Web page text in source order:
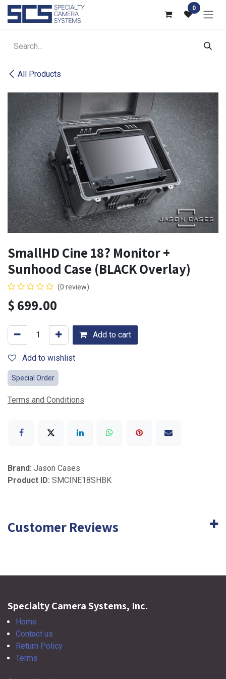
Skip to Content 0
All Products
SmallHD Cine 18? Monitor +
Sunhood Case (BLACK Overlay)
(0 review)
$699.00
Add to cart
Add to wishlist
Special Order
Terms and Conditions
Brand: Jason Cases
Product ID: SMCINE18SHBK
Customer Reviews
Specialty Camera Systems, Inc.
Home
Contact us
Return Policy
Terms